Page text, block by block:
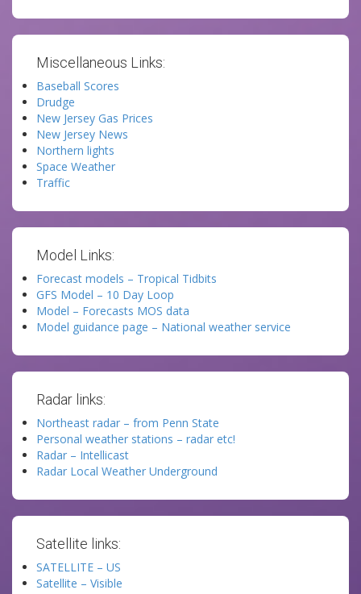
Miscellaneous Links:
Baseball Scores
Drudge
New Jersey Gas Prices
New Jersey News
Northern lights
Space Weather
Traffic
Model Links:
Forecast models – Tropical Tidbits
GFS Model – 10 Day Loop
Model – Forecasts MOS data
Model guidance page – National weather service
Radar links:
Northeast radar – from Penn State
Personal weather stations – radar etc!
Radar – Intellicast
Radar Local Weather Underground
Satellite links:
SATELLITE – US
Satellite – Visible